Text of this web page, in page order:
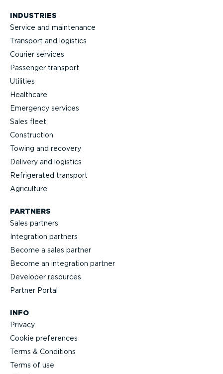
INDUSTRIES
Service and maintenance
Transport and logistics
Courier services
Passenger transport
Utilities
Healthcare
Emergency services
Sales fleet
Construction
Towing and recovery
Delivery and logistics
Refrig­erated transport
Agriculture
PARTNERS
Sales partners
Integration partners
Become a sales partner
Become an integration partner
Developer resources
Partner Portal
INFO
Privacy
Cookie preferences
Terms & Conditions
Terms of use